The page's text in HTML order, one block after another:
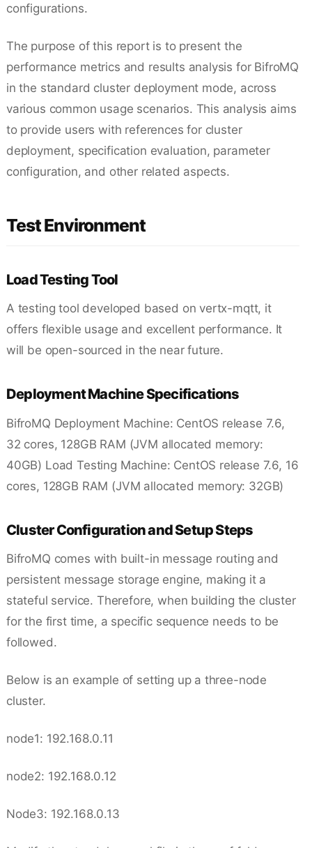
configurations.
The purpose of this report is to present the
performance metrics and results analysis for BifroMQ
in the standard cluster deployment mode, across
various common usage scenarios. This analysis aims
to provide users with references for cluster
deployment, specification evaluation, parameter
configuration, and other related aspects.
Test Environment
Load Testing Tool
A testing tool developed based on vertx-mqtt, it
offers flexible usage and excellent performance. It
will be open-sourced in the near future.
Deployment Machine Specifications
BifroMQ Deployment Machine: CentOS release 7.6,
32 cores, 128GB RAM (JVM allocated memory:
40GB) Load Testing Machine: CentOS release 7.6, 16
cores, 128GB RAM (JVM allocated memory: 32GB)
Cluster Configuration and Setup Steps
BifroMQ comes with built-in message routing and
persistent message storage engine, making it a
stateful service. Therefore, when building the cluster
for the first time, a specific sequence needs to be
followed.
Below is an example of setting up a three-node
cluster.
node1: 192.168.0.11
node2: 192.168.0.12
Node3: 192.168.0.13